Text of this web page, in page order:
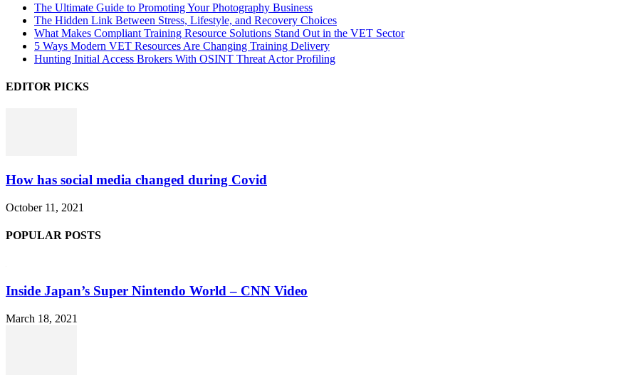
The Ultimate Guide to Promoting Your Photography Business
The Hidden Link Between Stress, Lifestyle, and Recovery Choices
What Makes Compliant Training Resource Solutions Stand Out in the VET Sector
5 Ways Modern VET Resources Are Changing Training Delivery
Hunting Initial Access Brokers With OSINT Threat Actor Profiling
EDITOR PICKS
How has social media changed during Covid
October 11, 2021
POPULAR POSTS
Inside Japan’s Super Nintendo World – CNN Video
March 18, 2021